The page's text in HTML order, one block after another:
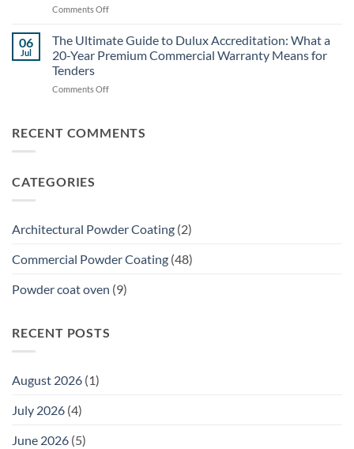
Flaking)
Specifying
Coating
Shade
Comments Offon
Architectural
Specifier’s
Guide:
Powder
Structural
06
Jul
The Ultimate Guide to Dulux Accreditation: What a
20-Year Premium Commercial Warranty Means for
Tenders
Comments Offon
Guide
Premium
Warranty
for
RECENT COMMENTS
CATEGORIES
Architectural Powder Coating (2)
Commercial Powder Coating (48)
Powder coat oven (9)
RECENT POSTS
August 2026 (1)
July 2026 (4)
June 2026 (5)